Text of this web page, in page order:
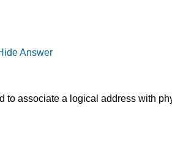
Answer
to associate a logical address with